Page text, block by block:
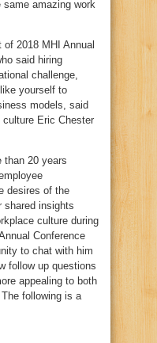
same amazing work
of 2018 MHI Annual
said hiring
challenge,
yourself to
models, said
culture Eric Chester
than 20 years
desires of the
shared insights
culture during
Conference
to chat with him
follow up questions
appealing to both
following is a